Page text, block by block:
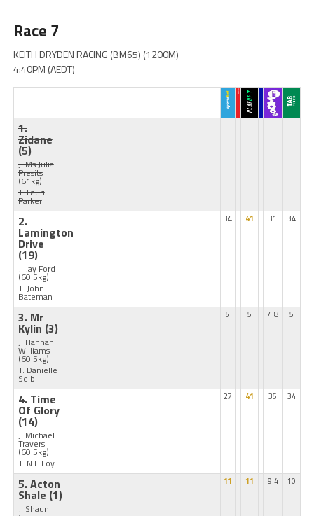
Race 7
KEITH DRYDEN RACING (BM65) (1200M)
4:40PM (AEDT)
1.
Zidane
(5)
J: Ms Julia
Presits
(61kg)
T: Lauri
Parker
2.
Lamington
Drive
(19)
J: Jay Ford
(60.5kg)
T: John
Bateman
34 41 31 34
3. Mr
Kylin (3)
J: Hannah
Williams
(60.5kg)
T: Danielle
Seib
5 5 4.8 5
4. Time
Of Glory
(14)
J: Michael
Travers
(60.5kg)
T: N E Loy
27 41 35 34
5. Acton
Shale (1)
J: Shaun
11 11 9.4 10